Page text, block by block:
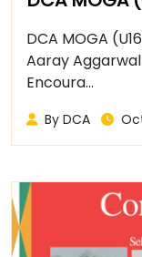
DCA MOGA
Aaray
Encoura...
By DCA